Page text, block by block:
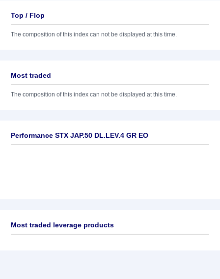
Top / Flop
The composition of this index can not be displayed at this time.
Most traded
The composition of this index can not be displayed at this time.
Performance STX JAP.50 DL.LEV.4 GR EO
Most traded leverage products